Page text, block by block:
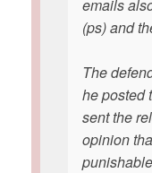
emails
(ps) and
The
he posted
sent the
opinion